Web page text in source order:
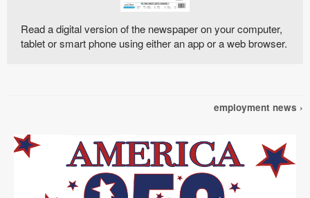
Read a digital version of the newspaper on your computer,
tablet or smart phone using either an app or a web browser.
employment news ›